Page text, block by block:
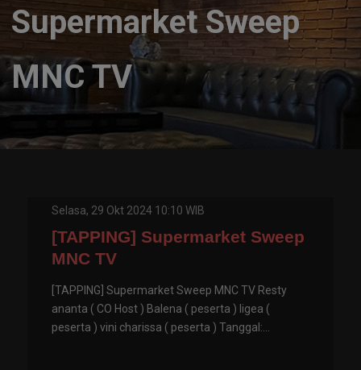
Supermarket Sweep
MNC TV
Selasa, 29 Okt 2024 10:10 WIB
[TAPPING] Supermarket Sweep
MNC TV
[TAPPING] Supermarket Sweep MNC TV Resty
ananta ( CO Host ) Balena ( peserta ) ligea (
peserta ) vini charissa ( peserta ) Tanggal:...